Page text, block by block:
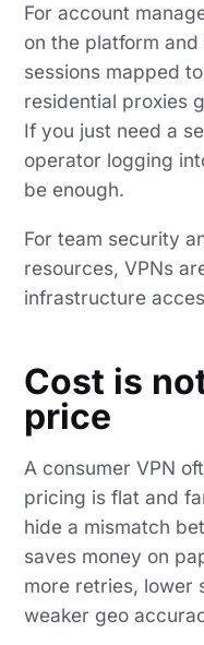
For account
on the platform
sessions mapped
residential proxies
If you just need a
operator logging
be enough.
For team security
resources, VPNs
infrastructure
Cost is
price
A consumer VPN
pricing is flat and
hide a mismatch
saves money on
more retries, lower
weaker geo